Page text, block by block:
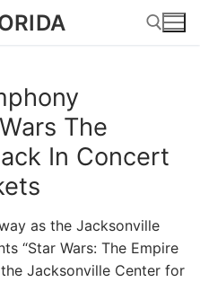
for:
The
In Concert
as the Jacksonville
“Star Wars: The Empire
Jacksonville Center for